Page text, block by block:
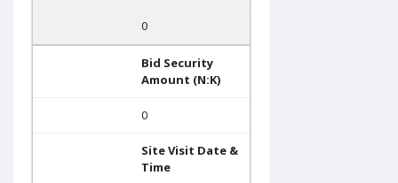
0
Bid Security
Amount (N:K)
0
Site Visit Date &
Time